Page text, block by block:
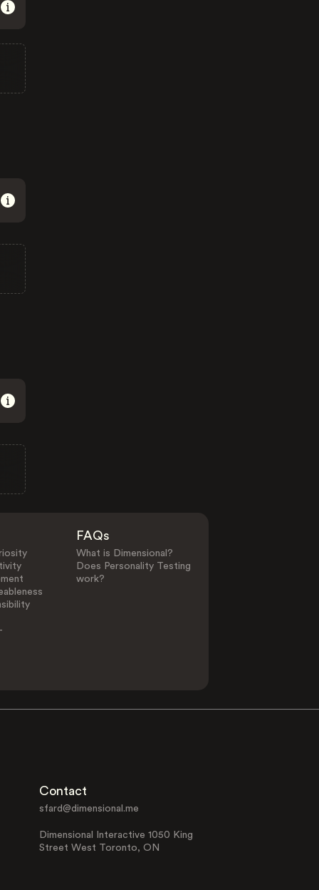
FAQs
What is Dimensional?
Does Personality Testing
work?
Contact
sfard@dimensional.me
Dimensional Interactive 1050 King
Street West Toronto, ON